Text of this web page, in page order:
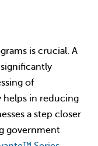
is crucial. A
of
helps in reducing
a step closer
government